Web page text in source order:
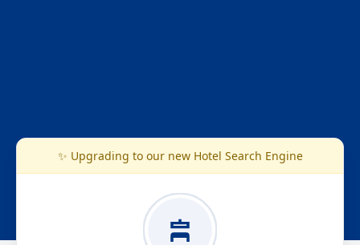
✨ Upgrading to our new Hotel Search Engine